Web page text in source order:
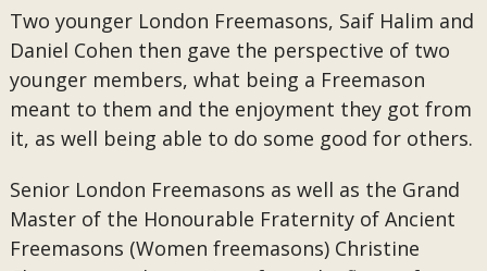
Two younger London Freemasons, Saif Halim and
Daniel Cohen then gave the perspective of two
younger members, what being a Freemason
meant to them and the enjoyment they got from
it, as well being able to do some good for others.
Senior London Freemasons as well as the Grand
Master of the Honourable Fraternity of Ancient
Freemasons (Women freemasons) Christine